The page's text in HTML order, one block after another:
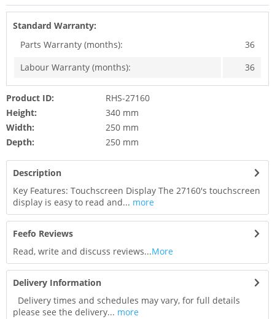
Standard Warranty:
Parts Warranty (months):
36
Labour Warranty (months):
36
Product ID:
RHS-27160
Height:
340 mm
Width:
250 mm
Depth:
250 mm
Description
Key Features: Touchscreen Display The 27160's touchscreen
display is easy to read and... more
Feefo Reviews
Read, write and discuss reviews...More
Delivery Information
Delivery times and schedules may vary, for full details
please see the delivery... more